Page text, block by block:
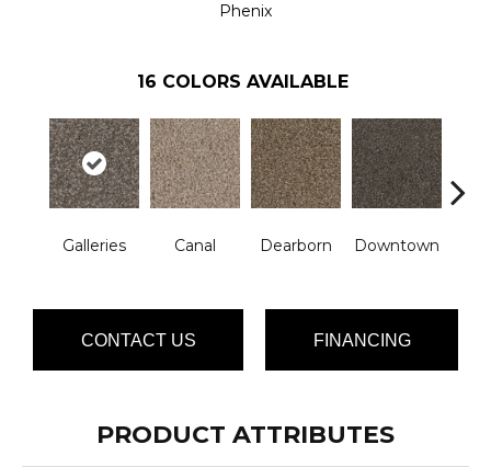
Phenix
16 COLORS AVAILABLE
Galleries Canal Dearborn Downtown
CONTACT US FINANCING
PRODUCT ATTRIBUTES